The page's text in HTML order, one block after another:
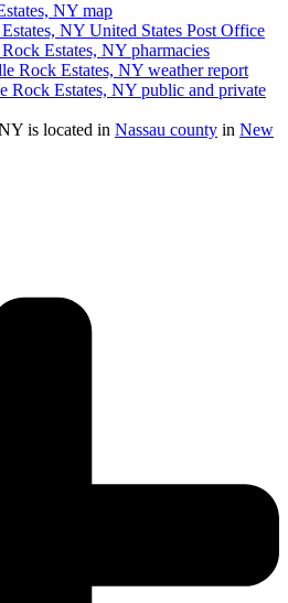
NY map
NY United States Post Office
Estates, NY pharmacies
Rock Estates, NY weather report
Rock Estates, NY public and private
is located in Nassau county in New